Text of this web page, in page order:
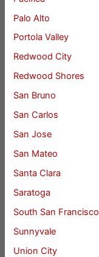
Palo Alto
Portola Valley
Redwood City
Redwood Shores
San Bruno
San Carlos
San Jose
San Mateo
Santa Clara
Saratoga
South San Francisco
Sunnyvale
Union City